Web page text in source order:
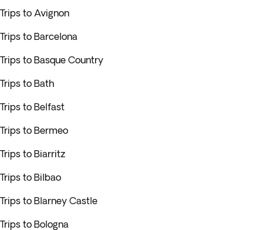
Trips to Avignon
Trips to Barcelona
Trips to Basque Country
Trips to Bath
Trips to Belfast
Trips to Bermeo
Trips to Biarritz
Trips to Bilbao
Trips to Blarney Castle
Trips to Bologna